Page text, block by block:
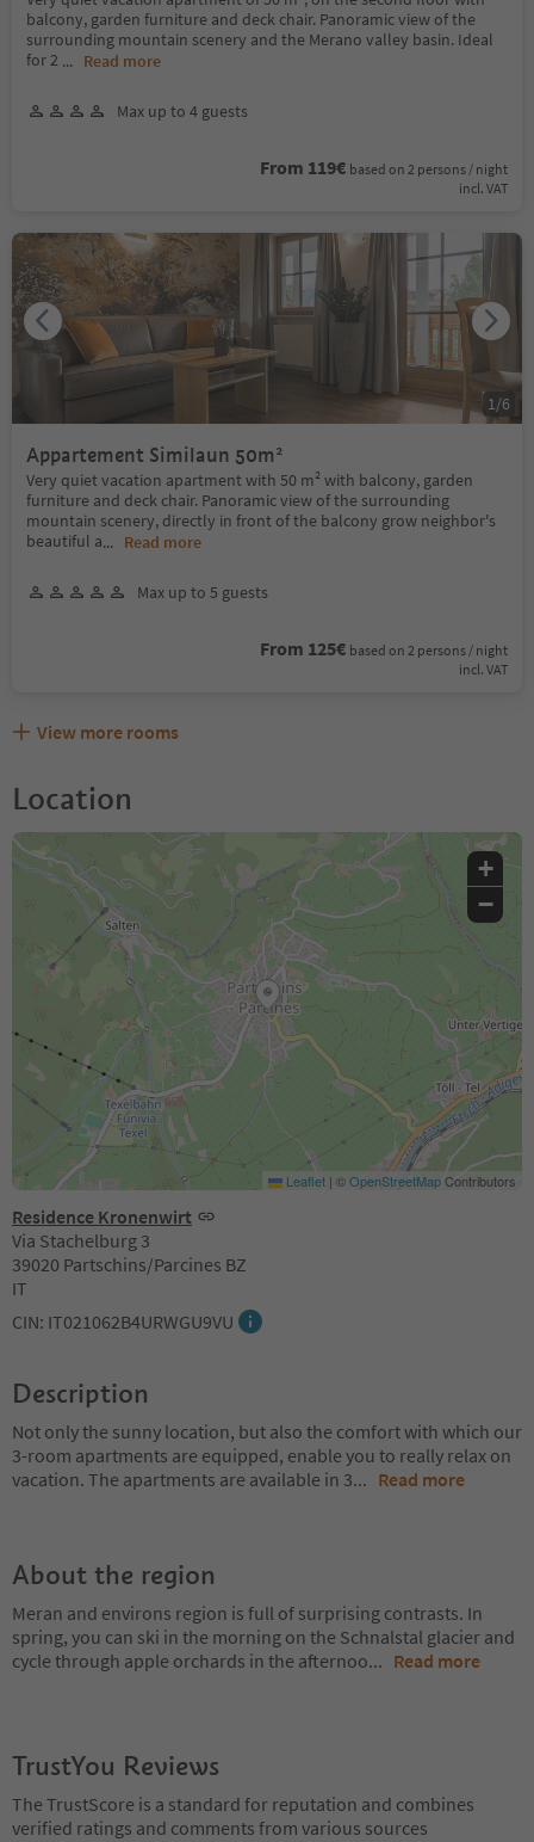
balcony, garden furniture and deck chair. Panoramic view of the
surrounding mountain scenery and the Merano valley basin. Ideal
for 2 ... Read more
Max up to 4 guests
From 119€ based on 2 persons / night
incl. VAT
Appartement Similaun 50m²
Very quiet vacation apartment with 50 m² with balcony, garden
furniture and deck chair. Panoramic view of the surrounding
mountain scenery, directly in front of the balcony grow neighbor's
beautiful a... Read more
Max up to 5 guests
From 125€ based on 2 persons / night
incl. VAT
1 /6
View more rooms
Location
Residence Kronenwirt
Via Stachelburg 3
39020 Partschins/Parcines BZ
IT
CIN: IT021062B4URWGU9VU
+
−
Leaflet | ©OpenStreetMapContributors
Description
Not only the sunny location, but also the comfort with which our
3-room apartments are equipped, enable you to really relax on
vacation. The apartments are available in 3... Read more
About the region
Meran and environs region is full of surprising contrasts. In
spring, you can ski in the morning on the Schnalstal glacier and
cycle through apple orchards in the afternoo... Read more
TrustYou Reviews
The TrustScore is a standard for reputation and combines
verified ratings and comments from various sources